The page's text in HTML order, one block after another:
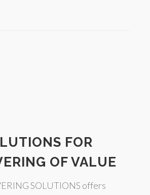
FOR
OF VALUE
SOLUTIONS offers